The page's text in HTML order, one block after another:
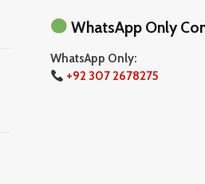
WhatsApp Only
WhatsApp Only:
+92 307 2678275